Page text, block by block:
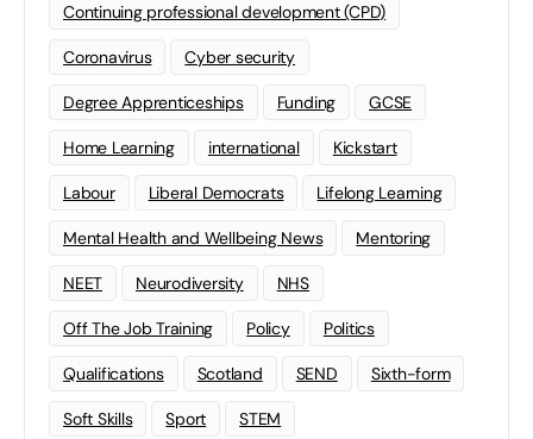
Continuing professional development (CPD)
Coronavirus Cyber security
Degree Apprenticeships Funding GCSE
Home Learning international Kickstart
Labour Liberal Democrats Lifelong Learning
Mental Health and Wellbeing News Mentoring
NEET Neurodiversity NHS
Off The Job Training Policy Politics
Qualifications Scotland SEND Sixth-form
Soft Skills Sport STEM